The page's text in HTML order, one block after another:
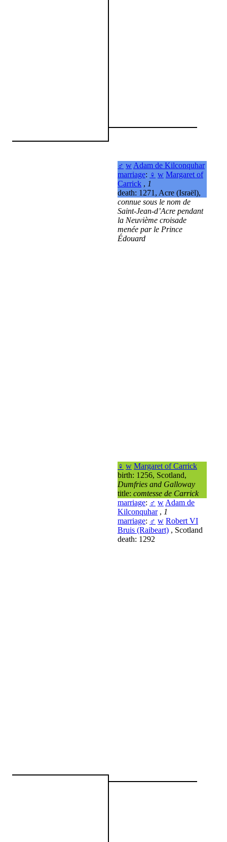
♂ w Adam de Kilconquhar
marriage: ♀ w Margaret of
Carrick , 1
death: 1271, Acre (Israël),
connue sous le nom de
Saint-Jean-d’Acre pendant
la Neuvième croisade
menée par le Prince
Édouard
♀ w Margaret of Carrick
birth: 1256, Scotland,
Dumfries and Galloway
title: comtesse de Carrick
marriage: ♂ w Adam de
Kilconquhar, 1
marriage: ♂ w Robert VI
Bruis (Raibeart) , Scotland
death: 1292